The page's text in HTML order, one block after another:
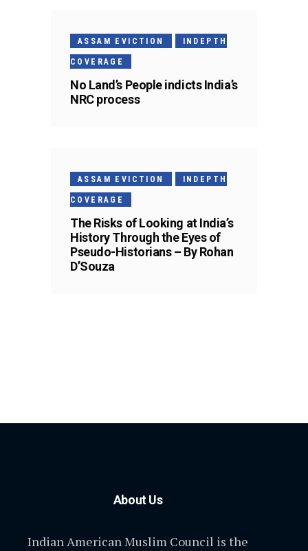
ASSAM EVICTION INDEPTH
COVERAGE
No Land’s People indicts India’s
NRC process
ASSAM EVICTION INDEPTH
COVERAGE
The Risks of Looking at India’s
History Through the Eyes of
Pseudo-Historians – By Rohan
D’Souza
About Us
Indian American Muslim Council is the